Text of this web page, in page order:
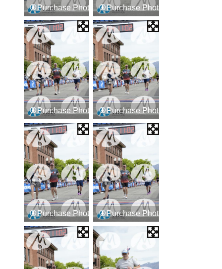
Purchase Photos Purchase Photos
Purchase Photos Purchase Photos
Purchase Photos Purchase Photos